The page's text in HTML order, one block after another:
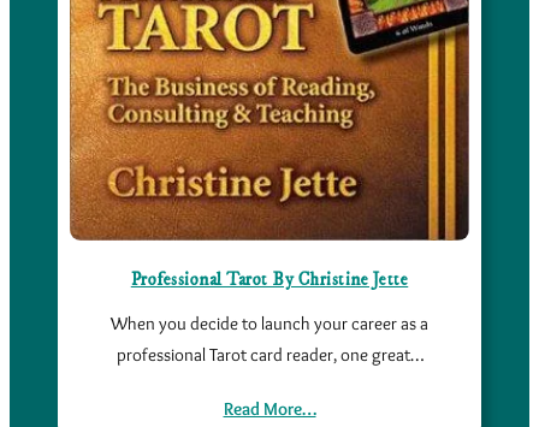
Professional Tarot By Christine Jette
When you decide to launch your career as a
professional Tarot card reader, one great…
Read More…